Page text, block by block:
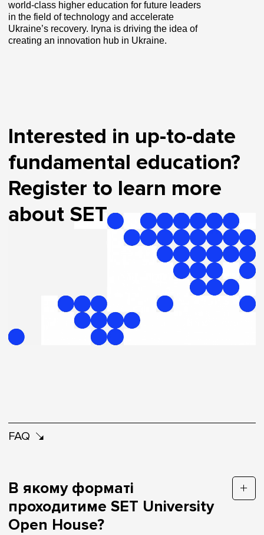
world-class higher education for future leaders
in the field of technology and accelerate
Ukraine’s recovery. Iryna is driving the idea of
creating an innovation hub in Ukraine.
Interested in up-to-date
fundamental education?
Register to learn more
about SET
FAQ
В якому форматі
проходитиме SET University
Open House?